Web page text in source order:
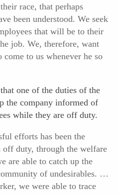
race, that perhaps
been understood. We seek
that will be to their
job. We, therefore, want
to us whenever he so
one of the duties of the
the company informed of
while they are off duty.
efforts has been the
duty, through the welfare
are able to catch up the
of undesirables. …
we were able to trace